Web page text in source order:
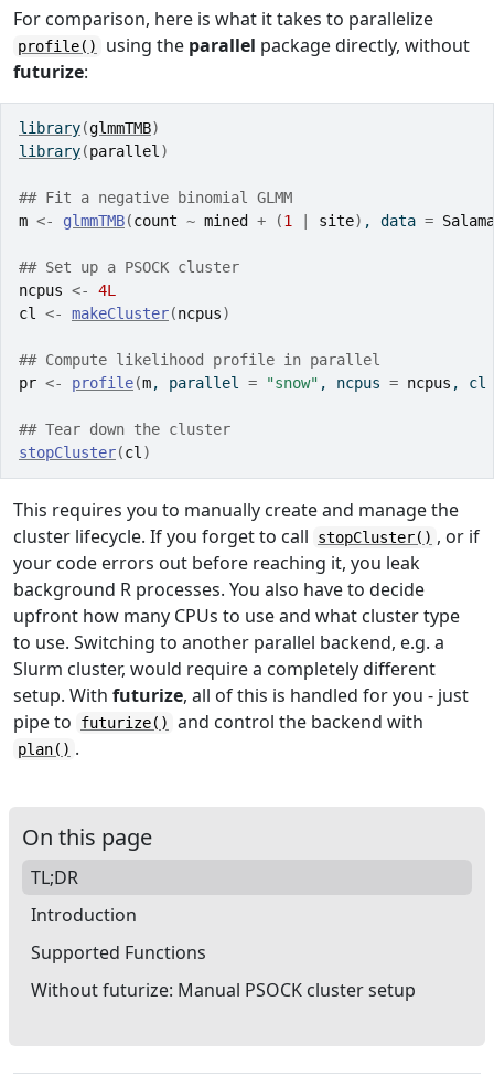
For comparison, here is what it takes to parallelize
profile() using the parallel package directly, without
futurize:
library(glmmTMB)
library(parallel )
## Fit a negative binomial GLMM
m <- glmmTMB(count ~ mined + (1 site) , data =
## Set up a PSOCK cluster
ncpus <-
4L
cl
<- makeCluster(ncpus)
## Compute likelihood profile in parallel
pr <- profile(m, parallel = "snow" , ncpus = ncpus , cl
## Tear down the cluster
stopCluster(cl )
This requires you to manually create and manage the
cluster lifecycle. If you forget to call
stopCluster() , or if
your code errors out before reaching it, you leak
background R processes. You also have to decide
upfront how many CPUs to use and what cluster type
to use. Switching to another parallel backend, e.g. a
Slurm cluster, would require a completely different
setup. With futurize, all of this is handled for you - just
pipe to
futurize() and control the backend with
plan() .
On this page
TL;DR
Introduction
Supported Functions
Without futurize: Manual PSOCK cluster setup